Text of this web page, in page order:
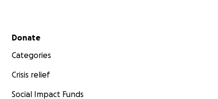
Secondary menu
Donate
Categories
Crisis relief
Social Impact Funds